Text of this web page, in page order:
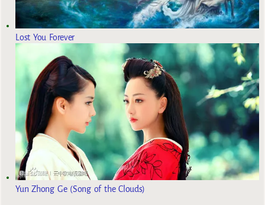
Lost You Forever
Yun Zhong Ge (Song of the Clouds)